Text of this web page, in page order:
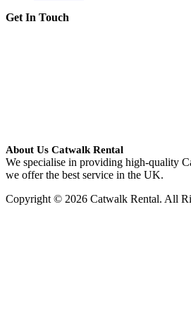
Get In Touch
About Us Catwalk Rental
We specialise in providing high-quality
we offer the best service in the UK.
Copyright © 2026 Catwalk Rental. All